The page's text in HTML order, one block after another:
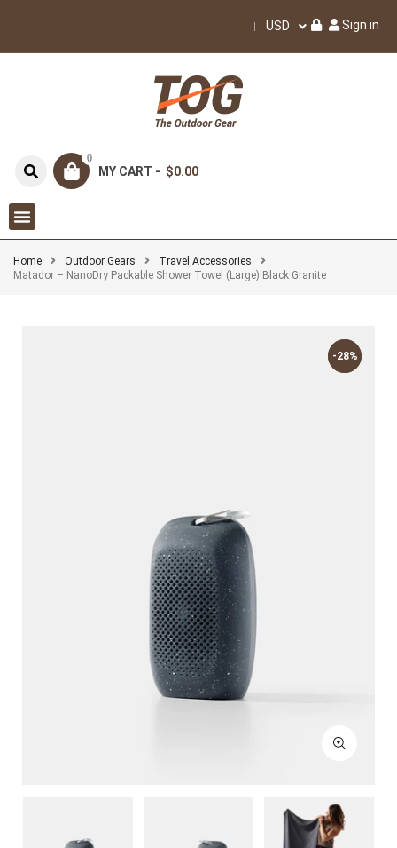
USD Sign in
0
MY CART - $0.00
Home Outdoor Gears
Travel Accessories
Matador – NanoDry Packable Shower Towel (Large) Black Granite
-28%
-28%